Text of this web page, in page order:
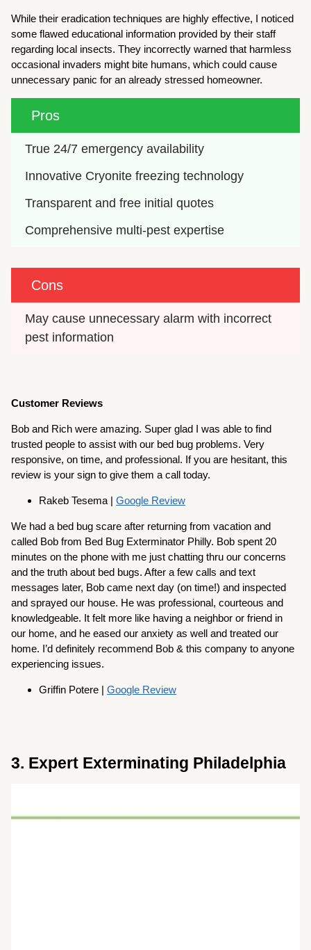
While their eradication techniques are highly effective, I noticed
some flawed educational information provided by their staff
regarding local insects. They incorrectly warned that harmless
occasional invaders might bite humans, which could cause
unnecessary panic for an already stressed homeowner.
Pros
True 24/7 emergency availability
Innovative Cryonite freezing technology
Transparent and free initial quotes
Comprehensive multi-pest expertise
Cons
May cause unnecessary alarm with incorrect
pest information
Customer Reviews
Bob and Rich were amazing. Super glad I was able to find
trusted people to assist with our bed bug problems. Very
responsive, on time, and professional. If you are hesitant, this
review is your sign to give them a call today.
Rakeb Tesema |Google Review
We had a bed bug scare after returning from vacation and
called Bob from Bed Bug Exterminator Philly. Bob spent 20
minutes on the phone with me just chatting thru our concerns
and the truth about bed bugs. After a few calls and text
messages later, Bob came next day (on time!) and inspected
and sprayed our house. He was professional, courteous and
knowledgeable. It felt more like having a neighbor or friend in
our home, and he eased our anxiety as well and treated our
home. I’d definitely recommend Bob & this company to anyone
experiencing issues.
Griffin Potere |Google Review
3. Expert Exterminating Philadelphia